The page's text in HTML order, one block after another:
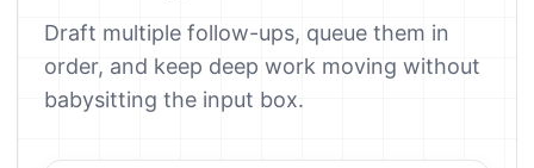
Draft multiple follow-ups, queue them in
order, and keep deep work moving without
babysitting the input box.